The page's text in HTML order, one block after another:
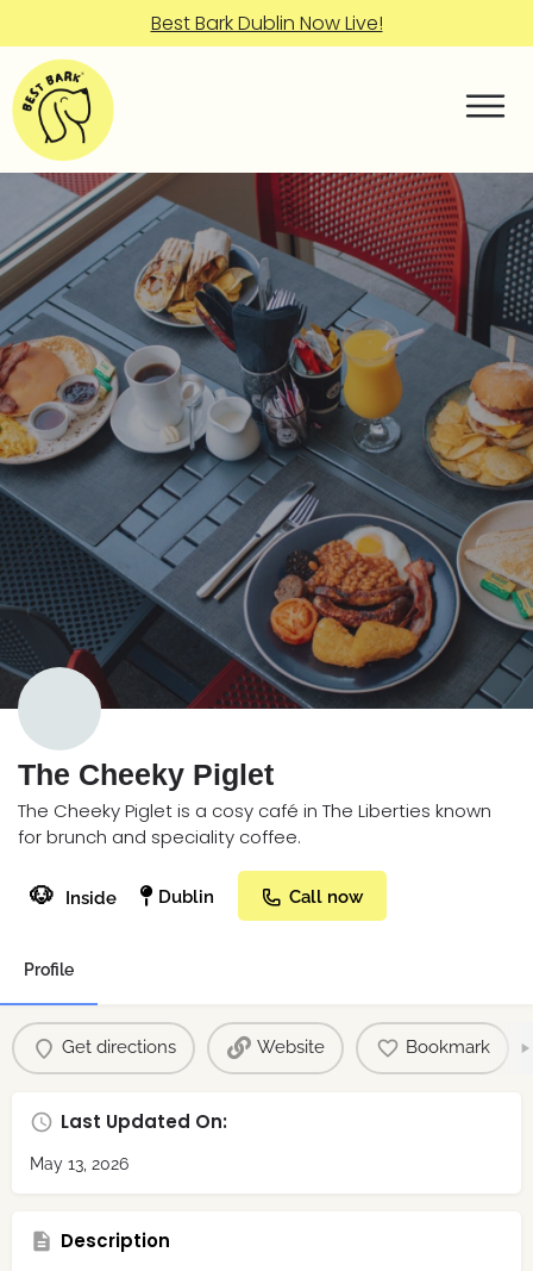
Best Bark Dublin Now Live!
The Cheeky Piglet
The Cheeky Piglet is a cosy café in The Liberties known
for brunch and speciality coffee.
🐶 Inside Dublin Call now
Profile
Get directions Website Bookmark
Last Updated On:
May 13, 2026
Description